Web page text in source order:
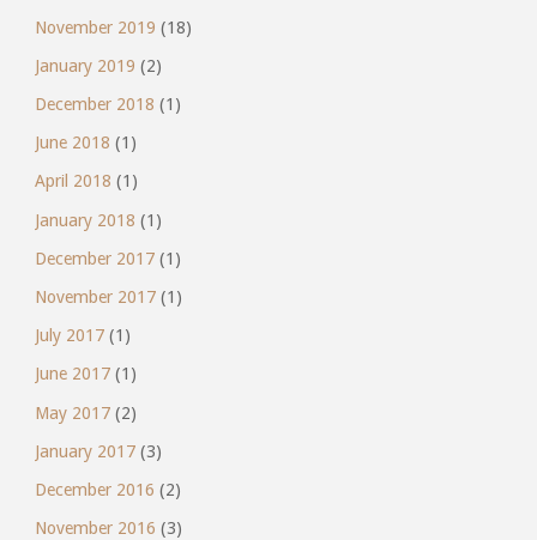
November 2019 (18)
January 2019 (2)
December 2018 (1)
June 2018 (1)
April 2018 (1)
January 2018 (1)
December 2017(1)
November 2017(1)
July 2017(1)
June 2017(1)
May 2017(2)
January 2017(3)
December 2016 (2)
November 2016 (3)